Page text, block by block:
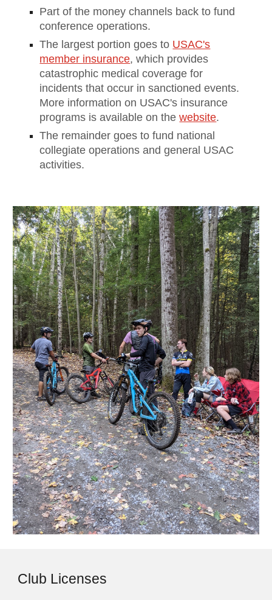
Part of the money channels back to fund
conference operations.
The largest portion goes to USAC's
member insurance, which provides
catastrophic medical coverage for
incidents that occur in sanctioned events.
More information on USAC's insurance
programs is available on thewebsite.
The remainder goes to fund national
collegiate operations and general USAC
activities.
Club Licenses